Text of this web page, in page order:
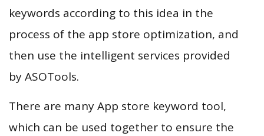
keywords according to this idea in the
process of the app store optimization, and
then use the intelligent services provided
by ASOTools.
There are many App store keyword tool,
which can be used together to ensure the